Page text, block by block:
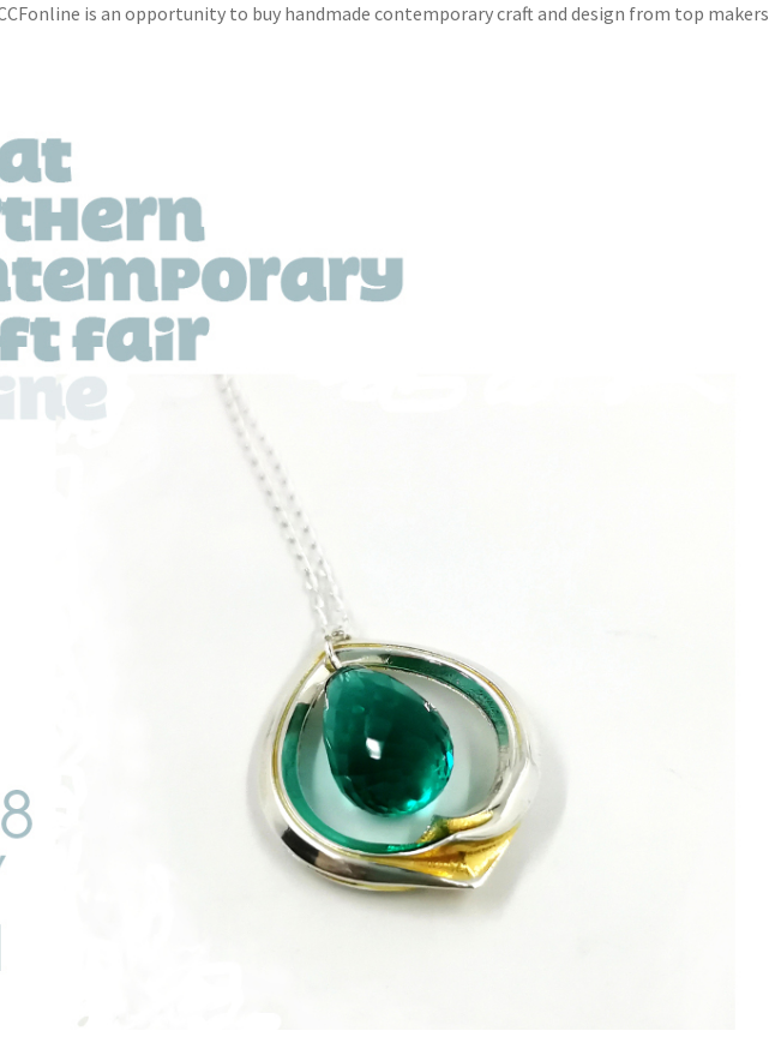
is an opportunity to buy handmade contemporary craft and design from top makers